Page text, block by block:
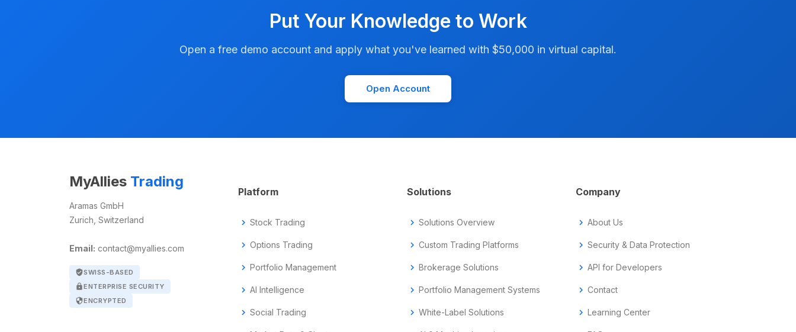
Put Your Knowledge to Work
Open a free demo account and apply what you've learned with $50,000 in virtual capital.
Open Account
MyAllies Trading
Aramas GmbH
Zurich, Switzerland
Email: contact@myallies.com
verified_userSWISS-BASED
lockENTERPRISE SECURITY
securityENCRYPTED
Platform
chevron_right Stock Trading
chevron_right Options Trading
chevron_right Portfolio Management
chevron_right AI Intelligence
chevron_right Social Trading
Solutions
chevron_right Solutions Overview
chevron_right Custom Trading Platforms
chevron_right Brokerage Solutions
chevron_right Portfolio Management Systems
chevron_right White-Label Solutions
Company
chevron_right About Us
chevron_right Security & Data Protection
chevron_right API for Developers
chevron_right Contact
chevron_right Learning Center